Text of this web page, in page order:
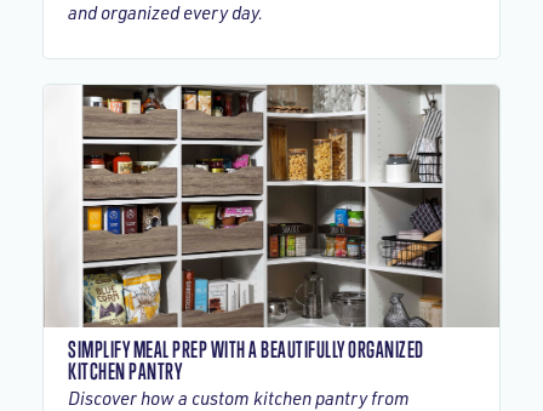
and organized every day.
SIMPLIFY MEAL PREP WITH A BEAUTIFULLY ORGANIZED
KITCHEN PANTRY
Discover how a custom kitchen pantry from